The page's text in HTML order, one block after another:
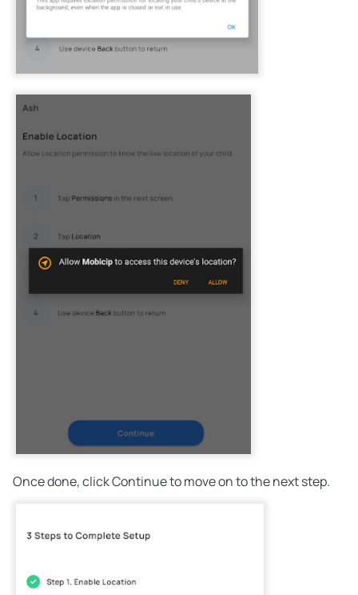
Once done, click Continue to move on to the next step.